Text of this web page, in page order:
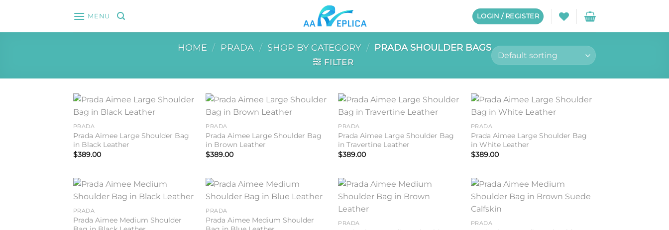
content
MENU LOGIN / REGISTER
HOME / PRADA / SHOP BY CATEGORY / PRADA SHOULDER BAGS
FILTER
PRADA
Prada Aimee Large Shoulder Bag
in Black Leather
$389.00
PRADA
Prada Aimee Large Shoulder Bag
in Brown Leather
$389.00
PRADA
Prada Aimee Large Shoulder Bag
in Travertine Leather
$389.00
PRADA
Prada Aimee Large Shoulder Bag
in White Leather
$389.00
PRADA
Prada Aimee Medium Shoulder
PRADA
Prada Aimee Medium Shoulder
PRADA PRADA